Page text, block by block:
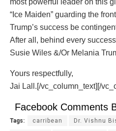
most powerful leader on this
“Ice Maiden” guarding the
Trump’s success be
After all, behind every
Susie Wiles &/Or Melania
Yours respectfully,
Jai Lall.[/vc_column_text][/
Facebook Comments
Tags: carribean Dr. Vishnu